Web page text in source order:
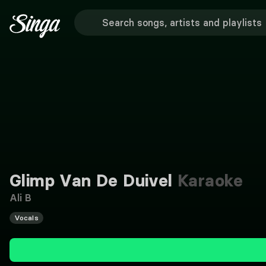
Glimp Van De Duivel Karaoke
Ali B
Vocals